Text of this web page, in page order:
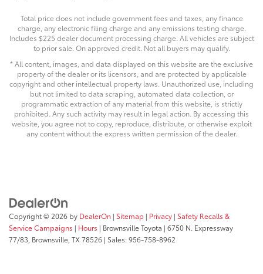
Total price does not include government fees and taxes, any finance
charge, any electronic filing charge and any emissions testing charge.
Includes $225 dealer document processing charge. All vehicles are subject
to prior sale. On approved credit. Not all buyers may qualify.
* All content, images, and data displayed on this website are the exclusive
property of the dealer or its licensors, and are protected by applicable
copyright and other intellectual property laws. Unauthorized use, including
but not limited to data scraping, automated data collection, or
programmatic extraction of any material from this website, is strictly
prohibited. Any such activity may result in legal action. By accessing this
website, you agree not to copy, reproduce, distribute, or otherwise exploit
any content without the express written permission of the dealer.
Copyright © 2026 by DealerOn | Sitemap | Privacy | Safety Recalls &
Service Campaigns | Hours | Brownsville Toyota | 6750 N. Expressway
77/83, Brownsville, TX 78526 | Sales:956-758-8962